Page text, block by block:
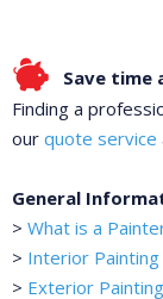
Save time
Finding a
our quote service
General
> What is a
> Interior Painting
> Exterior Painting